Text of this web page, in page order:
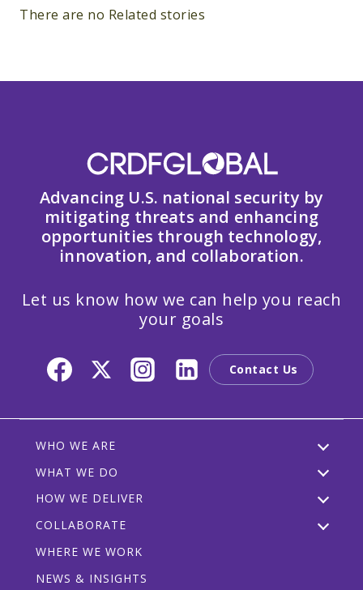
There are no Related stories
Advancing U.S. national security by
mitigating threats and enhancing
opportunities through technology,
innovation, and collaboration.
Let us know how we can help you reach
your goals
Contact Us
WHO WE ARE
WHAT WE DO
HOW WE DELIVER
COLLABORATE
WHERE WE WORK
NEWS & INSIGHTS